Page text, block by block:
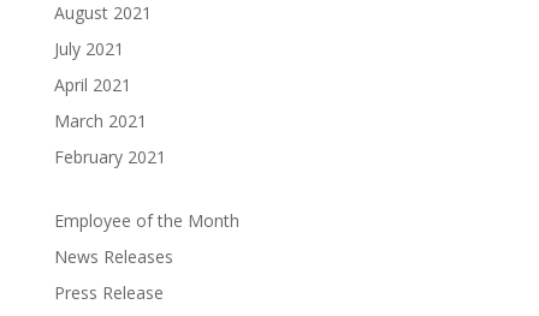
August 2021
July 2021
April 2021
March 2021
February 2021
Employee of the Month
News Releases
Press Release